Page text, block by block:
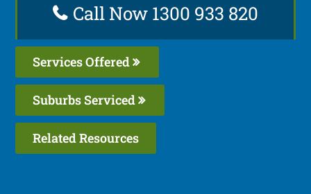
Call Now 1300 933 820
Services Offered
Suburbs Serviced
Related Resources